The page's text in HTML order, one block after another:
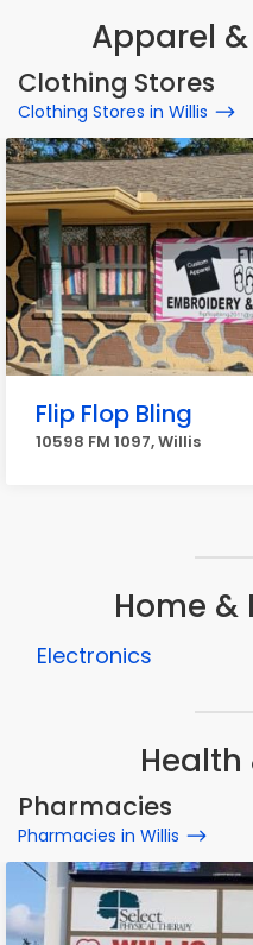
Apparel
Clothing Stores
Clothing Stores in Willis
Flip Flop Bling
10598 FM 1097, Willis
Home &
Electronics
Health
Pharmacies
Pharmacies in Willis